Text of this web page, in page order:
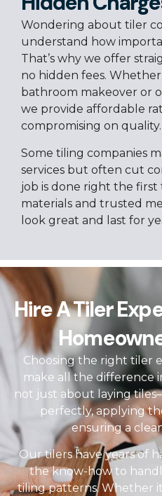
Wondering about tiler
understand how
That’s why we offer
no hidden fees.
bathroom makeover or
we provide affordable
compromising on quality.
Some tiling companies
services but often cut
job is done right the
materials and trusted
look great and last for
Hire A Tiler
Choosing the right tiler
make all the difference
not just about laying
perfectly, applying
ensuring a
Our tilers have years of
the know-how to
tiling patterns. Whether